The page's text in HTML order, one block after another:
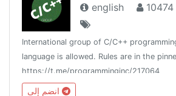
english
10474
International group of C/C++
language is allowed. Rules are in the
https://t.me/programminginc/217064